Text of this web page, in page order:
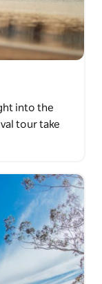
into the
tour take